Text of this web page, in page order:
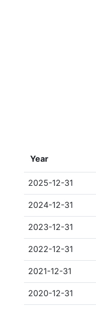
Year
2025-12-31
2024-12-31
2023-12-31
2022-12-31
2021-12-31
2020-12-31